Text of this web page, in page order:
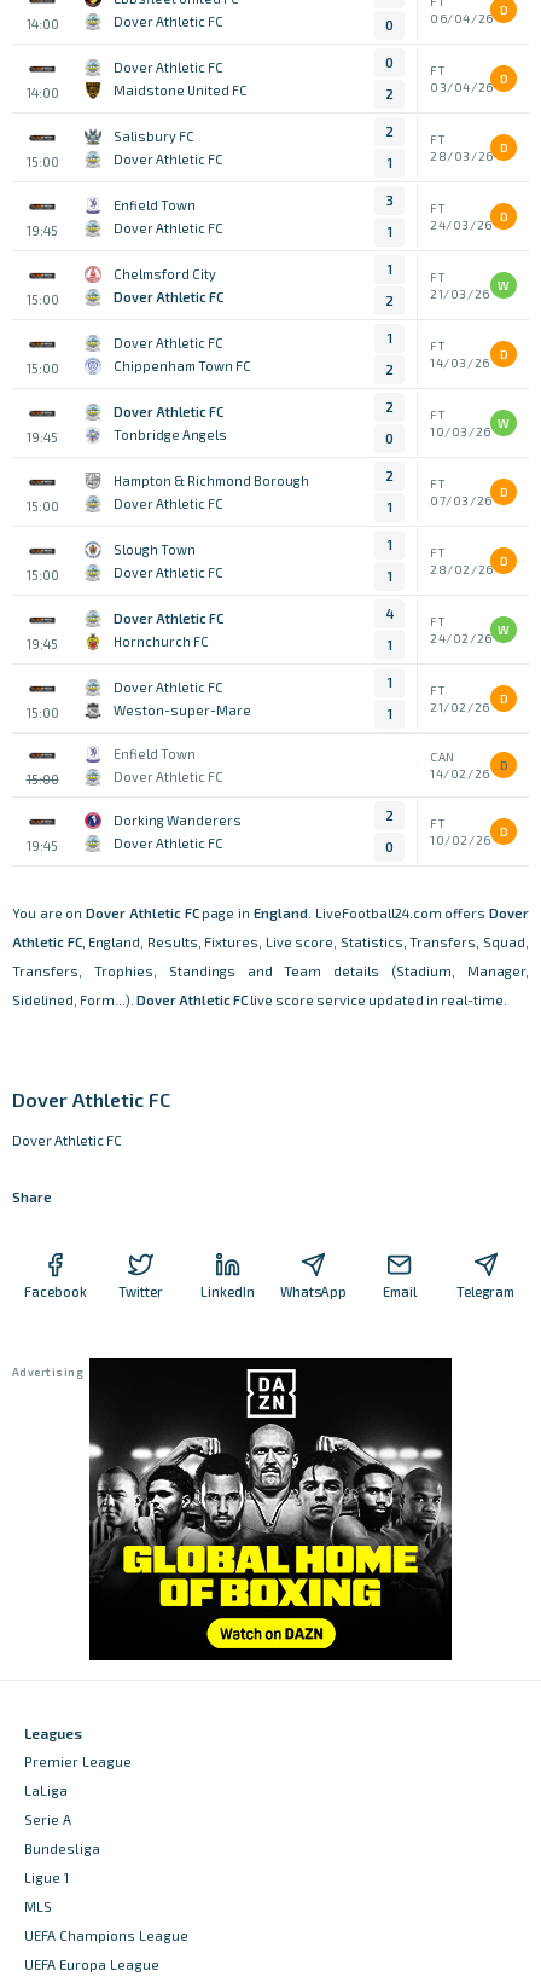
14:00
Dover Athletic FC
0
06/04/26
D
14:00
Dover Athletic FC
Maidstone United FC
0
2
FT
03/04/26
D
15:00
Salisbury FC
Dover Athletic FC
2
1
FT
28/03/26
D
19:45
Enfield Town
Dover Athletic FC
3
1
FT
24/03/26
D
15:00
Chelmsford City
Dover Athletic FC
1
2
FT
21/03/26
W
15:00
Dover Athletic FC
Chippenham Town FC
1
2
FT
14/03/26
D
19:45
Dover Athletic FC
Tonbridge Angels
2
0
FT
10/03/26
W
15:00
Hampton & Richmond Borough
Dover Athletic FC
2
1
FT
07/03/26
D
15:00
Slough Town
Dover Athletic FC
1
1
FT
28/02/26
D
19:45
Dover Athletic FC
Hornchurch FC
4
1
FT
24/02/26
W
15:00
Dover Athletic FC
Weston-super-Mare
1
1
FT
21/02/26
D
15:00
Enfield Town
Dover Athletic FC
CAN
14/02/26
D
19:45
Dorking Wanderers
Dover Athletic FC
2
0
FT
10/02/26
D
You are onDover Athletic FCpage in England . LiveFootball24.com offersDover
Athletic FC, England, Results, Fixtures, Live score, Statistics, Transfers, Squad,
Transfers, Trophies, Standings and Team details (Stadium, Manager,
Sidelined, Form...). Dover Athletic FC live score service updated in real-time.
Dover Athletic FC
Dover Athletic FC
Share
Facebook Twitter LinkedIn WhatsApp Email Telegram
Leagues
Premier League
LaLiga
Serie A
Bundesliga
Ligue 1
MLS
UEFA Champions League
UEFA Europa League